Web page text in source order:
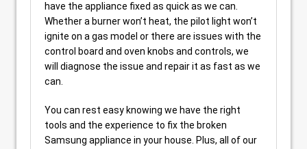
have the appliance fixed as quick as we can.
Whether a burner won’t heat, the pilot light won’t
ignite on a gas model or there are issues with the
control board and oven knobs and controls, we
will diagnose the issue and repair it as fast as we
can.
You can rest easy knowing we have the right
tools and the experience to fix the broken
Samsung appliance in your house. Plus, all of our